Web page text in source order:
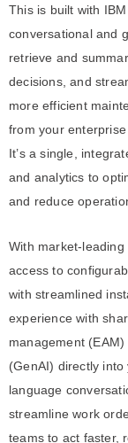
This is built with
conversational and
retrieve and
decisions, and
more efficient
from your
It’s a single,
and analytics to
and reduce
With market-
access to
with streamlined
experience with
management
(GenAI) directly into
language
streamline work
teams to act faster,